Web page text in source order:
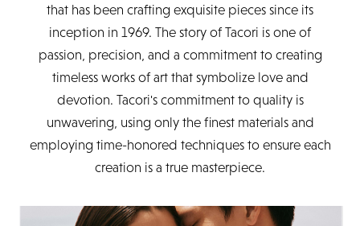
that has been crafting exquisite pieces since its
inception in 1969. The story of Tacori is one of
passion, precision, and a commitment to creating
timeless works of art that symbolize love and
devotion. Tacori's commitment to quality is
unwavering, using only the finest materials and
employing time-honored techniques to ensure each
creation is a true masterpiece.